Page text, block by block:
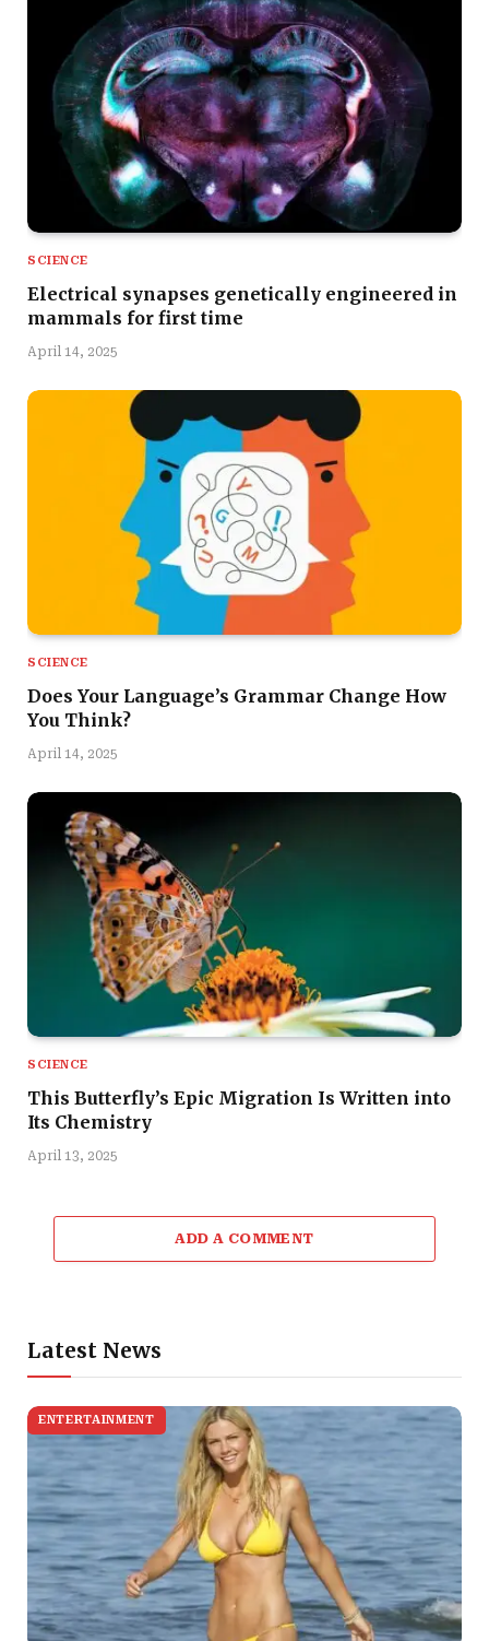
SCIENCE
Electrical synapses genetically engineered in
mammals for first time
April 14, 2025
SCIENCE
Does Your Language’s Grammar Change How
You Think?
April 14, 2025
SCIENCE
This Butterfly’s Epic Migration Is Written into
Its Chemistry
April 13, 2025
ADD A COMMENT
Latest News
ENTERTAINMENT